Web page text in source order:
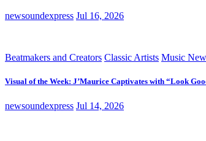
newsoundexpress Jul 16, 2026
Beatmakers and Creators Classic Artists Music
Visual of the Week: J’Maurice Captivates with “Look
newsoundexpress Jul 14, 2026